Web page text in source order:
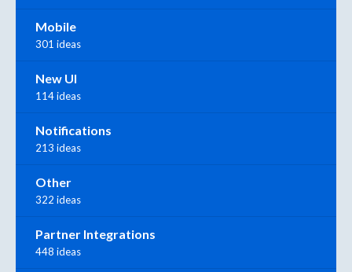
Mobile
301 ideas
New UI
114 ideas
Notifications
213 ideas
Other
322 ideas
Partner Integrations
448 ideas